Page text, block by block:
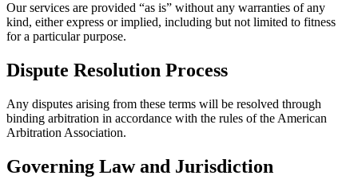
Our services are provided “as is” without any warranties of any
kind, either express or implied, including but not limited to fitness
for a particular purpose.
Dispute Resolution Process
Any disputes arising from these terms will be resolved through
binding arbitration in accordance with the rules of the American
Arbitration Association.
Governing Law and Jurisdiction